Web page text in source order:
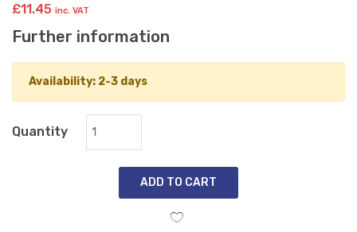
£11.45 inc. VAT
Further information
Availability: 2-3 days
Quantity
ADD TO CART